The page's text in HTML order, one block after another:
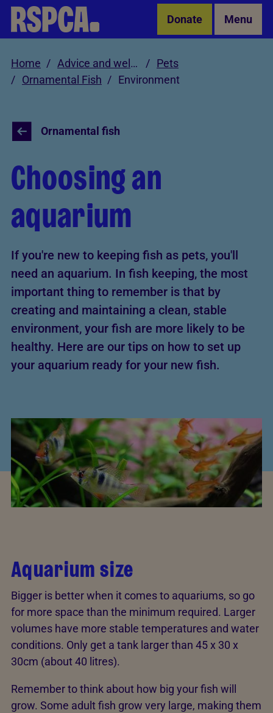
Skip to Main Content Donate Menu
Home Advice and welfare
Pets
Ornamental Fish
Environment
Ornamental fish
Choosing an
aquarium
If you're new to keeping fish as pets, you'll
need an aquarium. In fish keeping, the most
important thing to remember is that by
creating and maintaining a clean, stable
environment, your fish are more likely to be
healthy. Here are our tips on how to set up
your aquarium ready for your new fish.
Aquarium size
Bigger is better when it comes to aquariums, so go
for more space than the minimum required. Larger
volumes have more stable temperatures and water
conditions. Only get a tank larger than 45 x 30 x
30cm (about 40 litres).
Remember to think about how big your fish will
grow. Some adult fish grow very large, making them